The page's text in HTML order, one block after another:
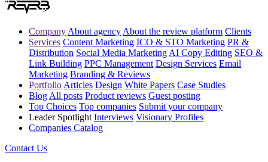
Company About agency About the review platform Clients
Services Content Marketing ICO & STO Marketing PR &
Distribution Social Media Marketing AI Copy Editing SEO &
Link Building PPC Management Design Services Email
Marketing Branding & Reviews
Portfolio Articles Design White Papers Case Studies
Blog All posts Product reviews Guest posting
Top Choices Top companies Submit your company
Leader Spotlight Interviews Visionary Profiles
Companies Catalog
Contact Us